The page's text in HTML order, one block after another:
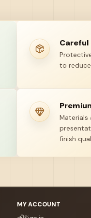
Careful
to
Materials
finish
MY ACCOUNT